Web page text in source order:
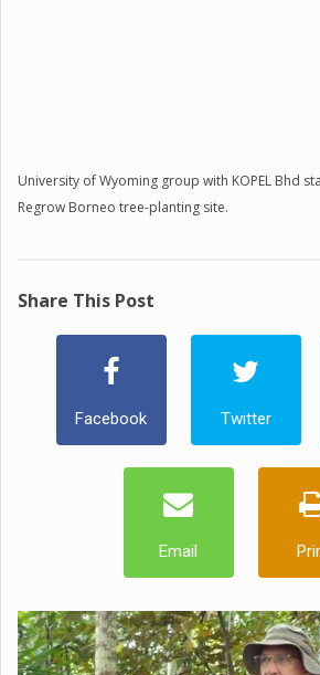
University of Wyoming group with KOPEL Bhd
Regrow Borneo tree-planting site.
Share This Post
Facebook Twitter
Email